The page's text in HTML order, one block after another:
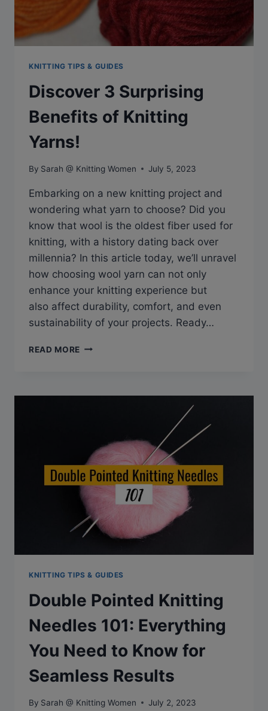
KNITTING TIPS & GUIDES
Discover 3 Surprising
Benefits of Knitting
Yarns!
By Sarah @ Knitting Women July 5, 2023
Embarking on a new knitting project and
wondering what yarn to choose? Did you
know that wool is the oldest fiber used for
knitting, with a history dating back over
millennia? In this article today, we’ll unravel
how choosing wool yarn can not only
enhance your knitting experience but
also affect durability, comfort, and even
sustainability of your projects. Ready…
READ MORE DISCOVER
OF
KNITTING TIPS & GUIDES
Double Pointed Knitting
Needles 101: Everything
You Need to Know for
Seamless Results
By Sarah @ Knitting Women July 2, 2023